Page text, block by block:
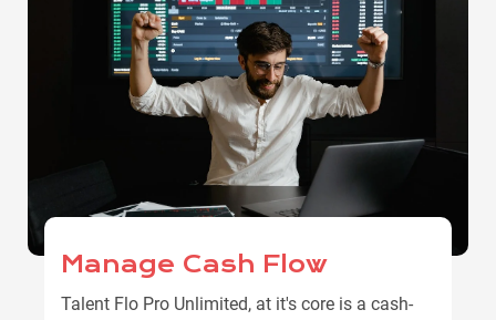
Manage Cash Flow
Talent Flo Pro Unlimited, at it's core is a cash-